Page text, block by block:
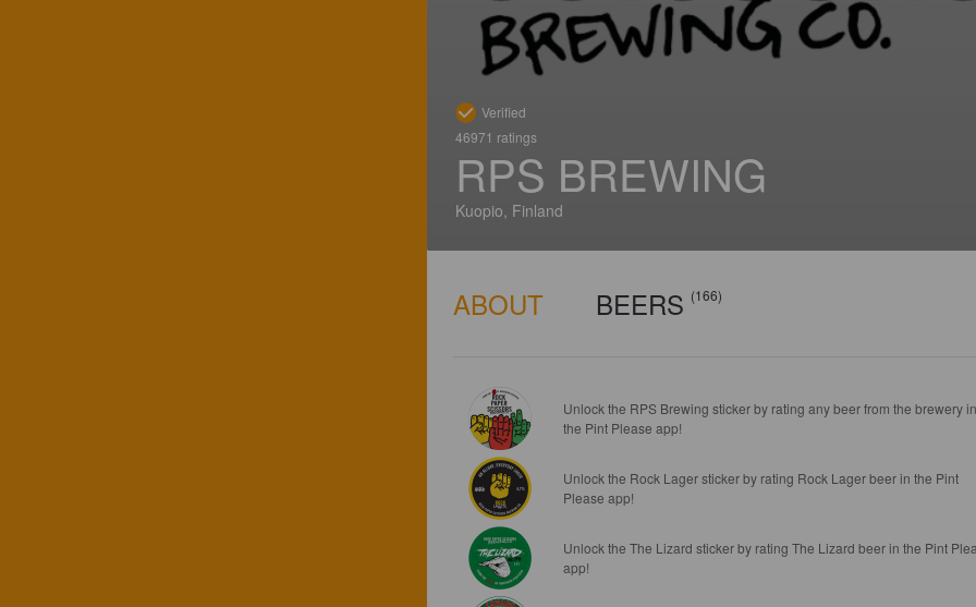
Verified
46971 ratings
RPS BREWING
Kuopio, Finland
ABOUT BEERS (166)
Unlock the RPS Brewing sticker by rating any beer from the brewery in
the Pint Please app!
Unlock the Rock Lager sticker by rating Rock Lager beer in the Pint
Please app!
Unlock the The Lizard sticker by rating The Lizard beer in the Pint
app!